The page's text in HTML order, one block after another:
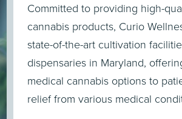
Committed to providing high-
cannabis products, Curio
state-of-the-art cultivation
dispensaries in Maryland,
medical cannabis options to
relief from various medical